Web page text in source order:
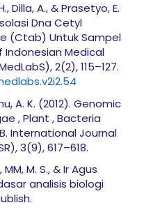
Dilla, A., & Prasetyo, E.
Dna Cetyl
(Ctab) Untuk Sampel
Indonesian Medical
2(2), 115–127.
A. K. (2012). Genomic
, Plant , Bacteria
International Journal
3(9), 617–618.
M. S., & Ir Agus
analisis biologi